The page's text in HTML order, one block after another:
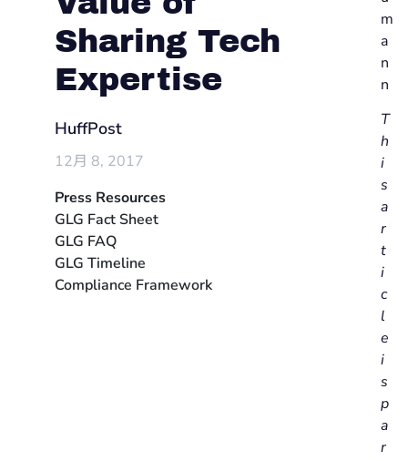
Sharing Tech
Expertise
HuffPost
12月 8, 2017
Press Resources
GLG Fact Sheet
GLG FAQ
GLG Timeline
Compliance Framework
m
a
n
n
T
h
i
s
a
r
t
i
c
l
e
i
s
p
a
r